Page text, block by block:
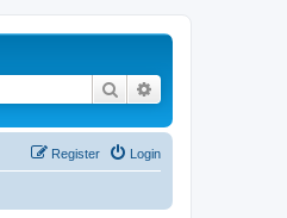
Search
Login
Register